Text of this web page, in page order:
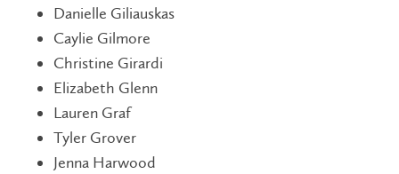
Danielle Giliauskas
Caylie Gilmore
Christine Girardi
Elizabeth Glenn
Lauren Graf
Tyler Grover
Jenna Harwood